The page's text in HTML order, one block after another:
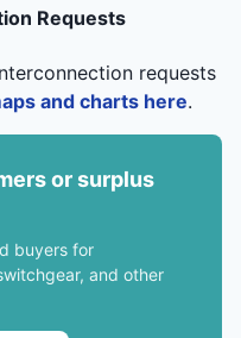
Requests
requests
and charts here.
or surplus
buyers for
and other